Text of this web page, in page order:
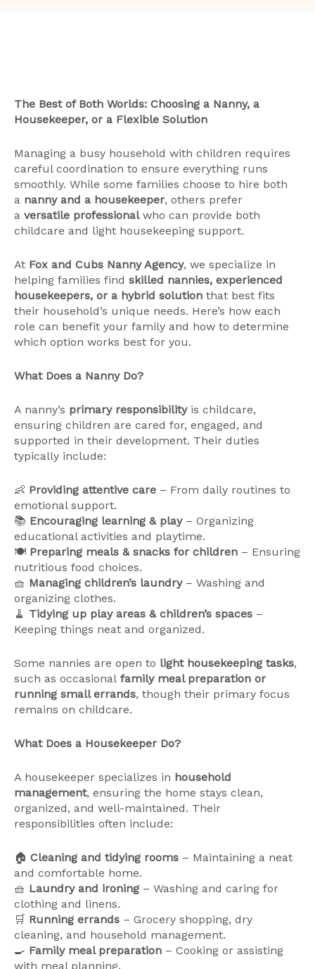
The Best of Both Worlds: Choosing a Nanny, a
Housekeeper, or a Flexible Solution
Managing a busy household with children requires
careful coordination to ensure everything runs
smoothly. While some families choose to hire both
a nanny and a housekeeper, others prefer
a versatile professionalwho can provide both
childcare and light housekeeping support.
At Fox and Cubs Nanny Agency, we specialize in
helping families find skilled nannies, experienced
housekeepers, or a hybrid solution that best fits
their household’s unique needs. Here’s how each
role can benefit your family and how to determine
which option works best for you.
What Does a Nanny Do?
A nanny’s primary responsibilityis childcare,
ensuring children are cared for, engaged, and
supported in their development. Their duties
typically include:
👶 Providing attentive care – From daily routines to
emotional support.
📚 Encouraging learning & play– Organizing
educational activities and playtime.
🍽 Preparing meals & snacks for children – Ensuring
nutritious food choices.
🧺 Managing children’s laundry– Washing and
organizing clothes.
🧹 Tidying up play areas & children’s spaces –
Keeping things neat and organized.
Some nannies are open to light housekeeping tasks,
such as occasional family meal preparation or
running small errands, though their primary focus
remains on childcare.
What Does a Housekeeper Do?
A housekeeper specializes in household
management, ensuring the home stays clean,
organized, and well-maintained. Their
responsibilities often include:
🏠 Cleaning and tidying rooms – Maintaining a neat
and comfortable home.
🧺 Laundry and ironing – Washing and caring for
clothing and linens.
🛒 Running errands – Grocery shopping, dry
cleaning, and household management.
🍳 Family meal preparation – Cooking or assisting
with meal planning.